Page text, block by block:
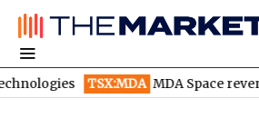
TSX:MDA MDA Space revenue soars